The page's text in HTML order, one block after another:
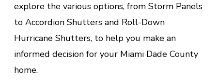
explore the various options, from Storm Panels
to Accordion Shutters and Roll-Down
Hurricane Shutters, to help you make an
informed decision for your Miami Dade County
home.